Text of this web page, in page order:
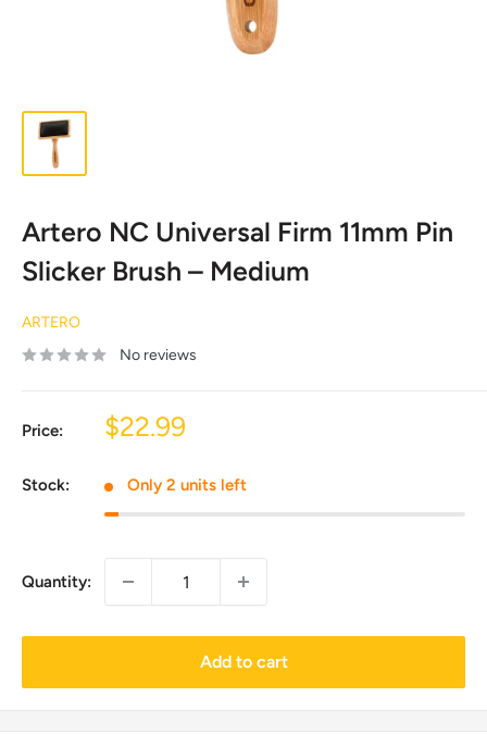
Artero NC Universal Firm 11mm Pin
Slicker Brush – Medium
ARTERO
No reviews
Price:
Sale
$22.99
Stock: Only 2 units left
Quantity:
Add to cart